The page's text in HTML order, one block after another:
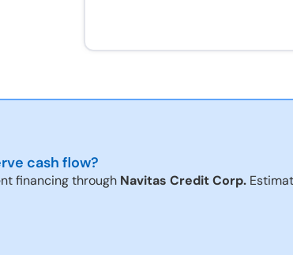
cash flow?
financing through Navitas Credit Corp.